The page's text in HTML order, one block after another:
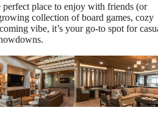
perfect place to enjoy with friends (or
collection of board games, cozy
vibe, it’s your go-to spot for